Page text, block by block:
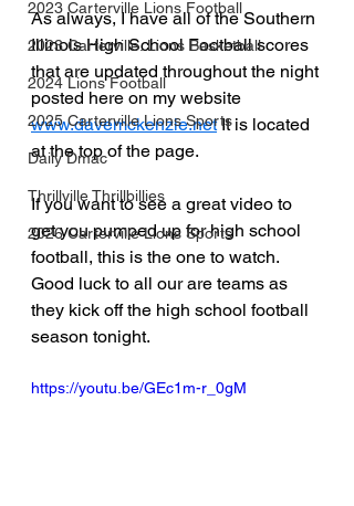
2023 Carterville Lions Football
2023 Carterville. Lions Basketball
2024 Lions Football
2025 Carterville Lions Sports
Daily Dmac
Thrillville Thrillbillies
2026 Carterville Lions Sports
As always, I have all of the Southern
Illinois High School Football scores
that are updated throughout the night
posted here on my website
www.davemckenzie.net It is located
at the top of the page.
If you want to see a great video to
get you pumped up for high school
football, this is the one to watch.
Good luck to all our are teams as
they kick off the high school football
season tonight.
https://youtu.be/GEc1m-r_0gM